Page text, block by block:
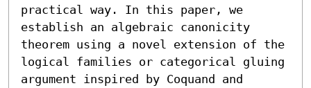
practical way. In this paper, we
establish an algebraic canonicity
theorem using a novel extension of the
logical families or categorical gluing
argument inspired by Coquand and